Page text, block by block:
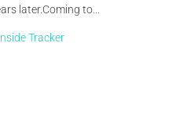
later.Coming to...
Tracker